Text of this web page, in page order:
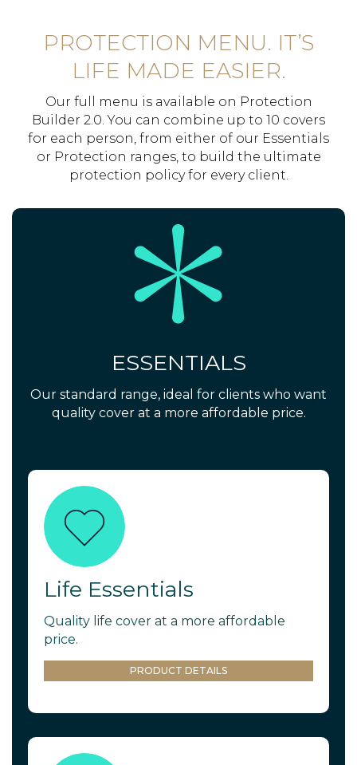
PROTECTION MENU. IT’S
LIFE MADE EASIER.
Our full menu is available on Protection
Builder 2.0. You can combine up to 10 covers
for each person, from either of our Essentials
or Protection ranges, to build the ultimate
protection policy for every client.
ESSENTIALS
Our standard range, ideal for clients who want
quality cover at a more affordable price.
Life Essentials
Quality life cover at a more affordable
price.
PRODUCT DETAILS